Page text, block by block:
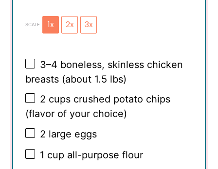
SCALE 1x 2x 3x
3–4 boneless, skinless chicken
breasts (about 1.5 lbs)
2 cups crushed potato chips
(flavor of your choice)
2 large eggs
1 cup all-purpose flour